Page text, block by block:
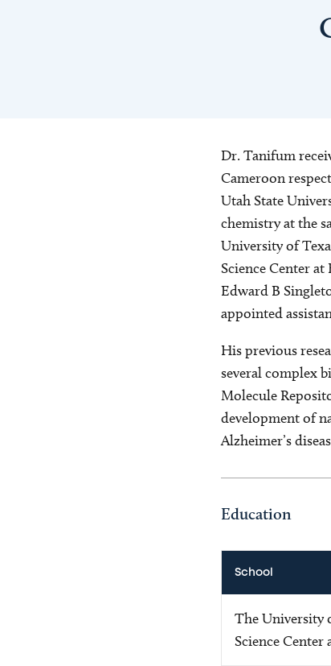
Dr. Tanifum
Cameroon
Utah State
chemistry at the
University of
Science Center
Edward B
appointed
His previous
several complex
Molecule
development of
Alzheimer’s
Education
School
The University
Science Center